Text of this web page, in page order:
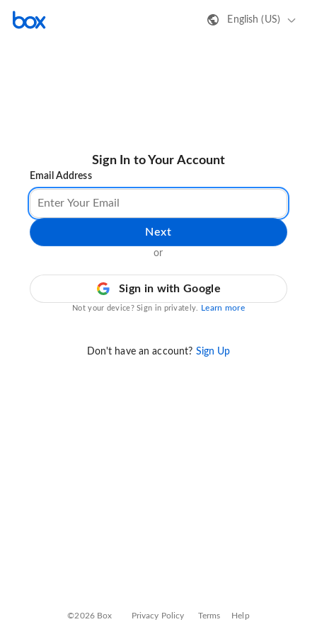
English (US)
Sign In to Your Account
Email Address
Next
or
Sign in with Google
Not your device? Sign in privately. Learn more
Don't have an account? Sign Up
©2026 Box Privacy Policy Terms Help